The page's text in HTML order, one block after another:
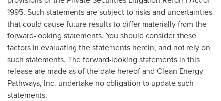
1995. Such statements are subject to risks and uncertainties
that could cause future results to differ materially from the
forward-looking statements. You should consider these
factors in evaluating the statements herein, and not rely on
such statements. The forward-looking statements in this
release are made as of the date hereof and Clean Energy
Pathways, Inc. undertake no obligation to update such
statements.